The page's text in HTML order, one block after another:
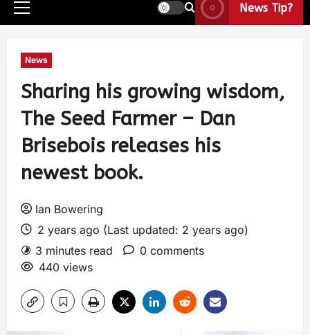
News Tip?
News
Sharing his growing wisdom,
The Seed Farmer – Dan
Brisebois releases his
newest book.
Ian Bowering
2 years ago (Last updated: 2 years ago)
3 minutes read
0 comments
440 views